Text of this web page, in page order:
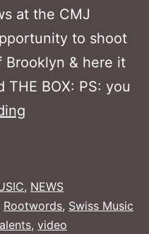
at the CMJ
to shoot
& here it
THE BOX: PS: you
BROOKLYN
VIDEO
, NEWS
Rootwords, Swiss Music
, video